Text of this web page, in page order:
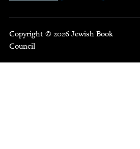
Copyright © 2026 Jewish Book
Council